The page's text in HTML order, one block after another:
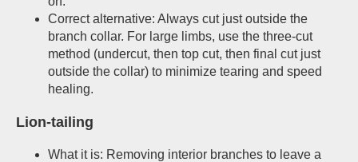
Correct alternative: Always cut just outside the
branch collar. For large limbs, use the three-cut
method (undercut, then top cut, then final cut just
outside the collar) to minimize tearing and speed
healing.
Lion-tailing
What it is: Removing interior branches to leave a